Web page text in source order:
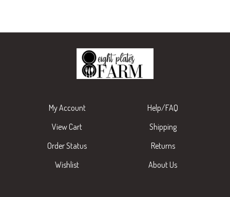
View Cart
Order Status
Wishlist
Shipping
Returns
About Us